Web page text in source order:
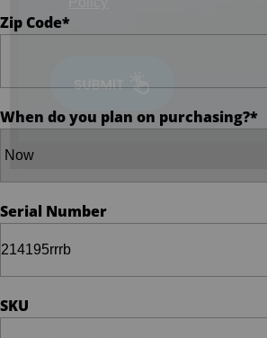
Zip Code*
When do you plan on purchasing?*
Serial Number
SKU